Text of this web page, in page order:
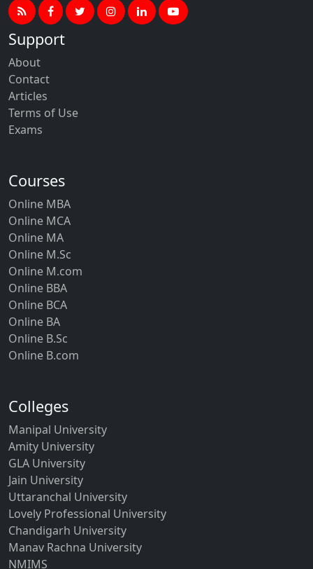
Support
About
Contact
Articles
Terms of Use
Exams
Courses
Online MBA
Online MCA
Online MA
Online M.Sc
Online M.com
Online BBA
Online BCA
Online BA
Online B.Sc
Online B.com
Colleges
Manipal University
Amity University
GLA University
Jain University
Uttaranchal University
Lovely Professional University
Chandigarh University
Manav Rachna University
NMIMS